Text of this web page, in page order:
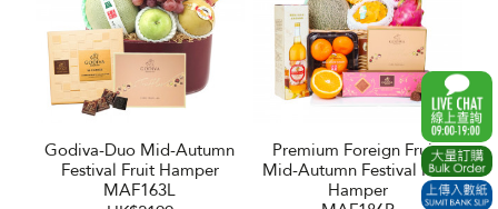
Godiva-Duo Mid-Autumn
Festival Fruit Hamper
MAF163L
Premium Foreign Fruits
Mid-Autumn Festival Fruit
Hamper